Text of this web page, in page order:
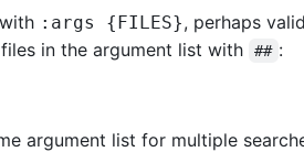
:args {FILES}, perhaps
in the argument list with ## :
argument list for multiple